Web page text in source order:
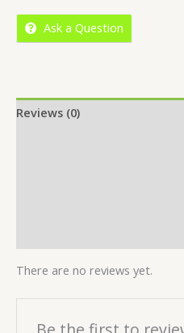
Ask a Question
Reviews (0)
There are no reviews yet.